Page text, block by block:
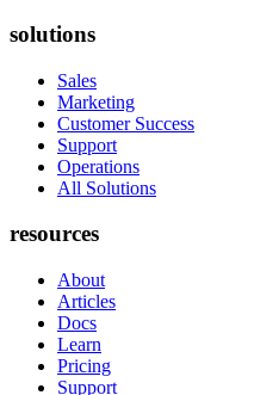
solutions
Sales
Marketing
Customer Success
Support
Operations
All Solutions
resources
About
Articles
Docs
Learn
Pricing
Support